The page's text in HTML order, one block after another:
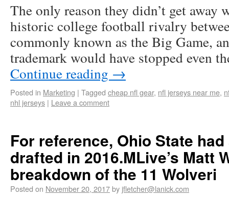
The only reason they didn’t get away
historic college football rivalry
commonly known as the Big Game,
trademark would have stopped even
Continue reading →
Posted in Marketing | Tagged cheap nfl gear, nfl jerseys near me,
nhl jerseys | Leave a comment
For reference, Ohio State
drafted in 2016.MLive’s Matt
breakdown of the 11 Wolveri
Posted on November 20, 2017by jfletcher@lanick.com